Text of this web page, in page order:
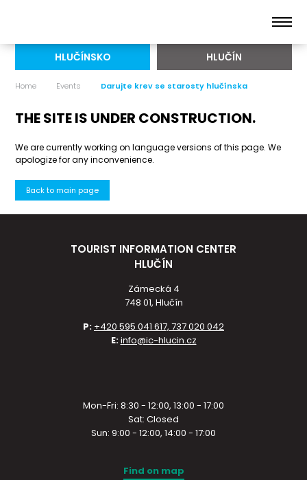
HLUČÍNSKO HLUČÍN
Home Events Darujte krev se starosty hlučínska
THE SITE IS UNDER CONSTRUCTION.
We are currently working on language versions of this page. We
apologize for any inconvenience.
Back to main page
TOURIST INFORMATION CENTER
HLUČÍN
Zámecká 4
748 01, Hlučín
P: +420 595 041 617, 737 020 042
E:info@ic-hlucin.cz
Mon-Fri: 8:30 - 12:00, 13:00 - 17:00
Sat: Closed
Sun: 9:00 - 12:00, 14:00 - 17:00
Find on map